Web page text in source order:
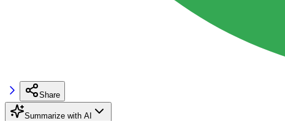
Share
Summarize with AI